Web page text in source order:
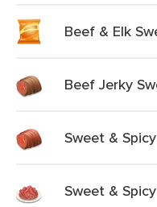
Beef & Elk
Beef Jerky
Sweet &
Sweet &